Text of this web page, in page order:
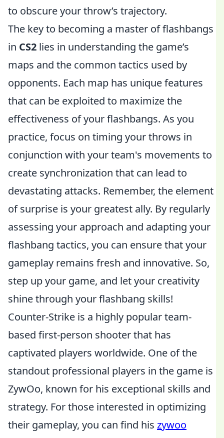
to obscure your throw’s trajectory.
The key to becoming a master of flashbangs
in CS2 lies in understanding the game’s
maps and the common tactics used by
opponents. Each map has unique features
that can be exploited to maximize the
effectiveness of your flashbangs. As you
practice, focus on timing your throws in
conjunction with your team's movements to
create synchronization that can lead to
devastating attacks. Remember, the element
of surprise is your greatest ally. By regularly
assessing your approach and adapting your
flashbang tactics, you can ensure that your
gameplay remains fresh and innovative. So,
step up your game, and let your creativity
shine through your flashbang skills!
Counter-Strike is a highly popular team-
based first-person shooter that has
captivated players worldwide. One of the
standout professional players in the game is
ZywOo, known for his exceptional skills and
strategy. For those interested in optimizing
their gameplay, you can find his zywoo